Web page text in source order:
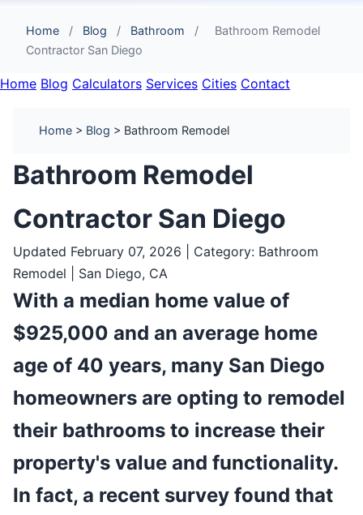
Home / Blog / Bathroom /
Bathroom Remodel
Contractor San Diego
Home Blog Calculators Services Cities Contact
Home > Blog > Bathroom Remodel
Bathroom Remodel
Contractor San Diego
Updated February 07, 2026 | Category: Bathroom
Remodel | San Diego, CA
With a median home value of
$925,000 and an average home
age of 40 years, many San Diego
homeowners are opting to remodel
their bathrooms to increase their
property's value and functionality.
In fact, a recent survey found that